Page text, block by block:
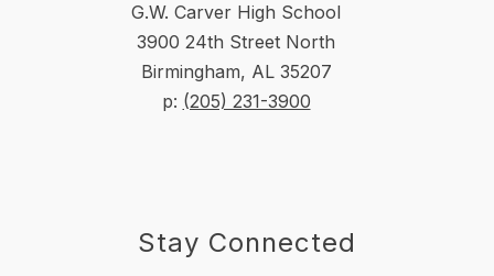
G.W. Carver High School
3900 24th Street North
Birmingham, AL 35207
p: (205) 231-3900
Stay Connected